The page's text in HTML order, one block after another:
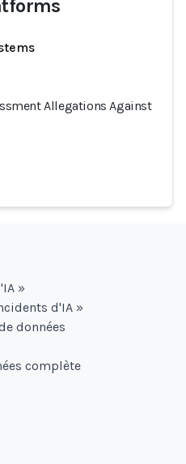
Allegations Against
»
d'IA »
données
complète